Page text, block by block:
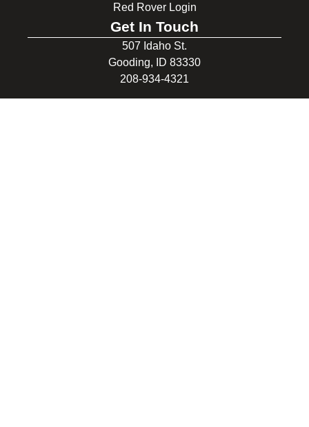
Red Rover Login
Get In Touch
507 Idaho St.
Gooding, ID 83330
208-934-4321